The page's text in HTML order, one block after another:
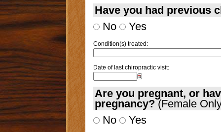
Have you had previous
No
Yes
Condition(s) treated:
Date of last chiropractic visit:
Are you pregnant, or
pregnancy?(Female
No
Yes